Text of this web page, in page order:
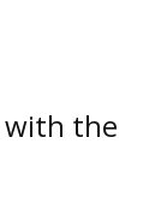
with the